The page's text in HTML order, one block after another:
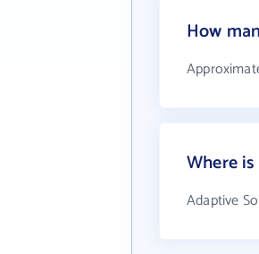
How
Where
Adaptive